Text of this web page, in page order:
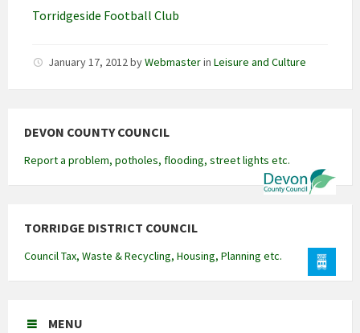
Torridgeside Football Club
January 17, 2012byWebmasterin Leisure and Culture
DEVON COUNTY COUNCIL
Report a problem, potholes, flooding, street lights etc.
TORRIDGE DISTRICT COUNCIL
Council Tax, Waste & Recycling, Housing, Planning etc.
MENU